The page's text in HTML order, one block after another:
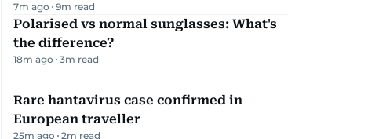
7m ago 9m read
Polarised vs normal sunglasses: What's
the difference?
18m ago 3m read
Rare hantavirus case confirmed in
European traveller
25m ago 2m read